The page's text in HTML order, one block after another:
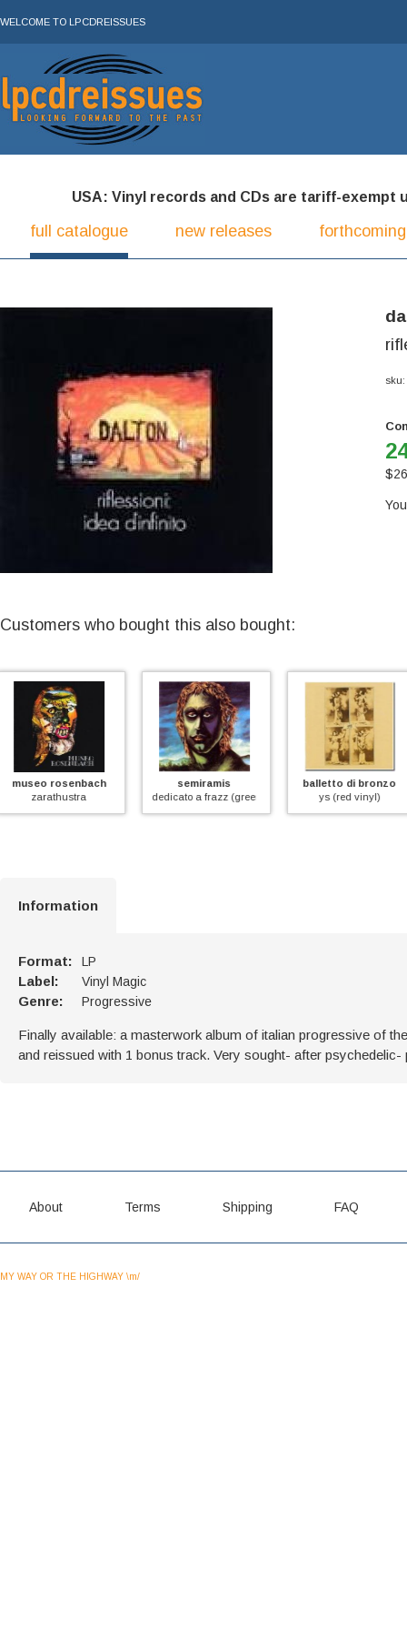
WELCOME TO LPCDREISSUES
USA: Vinyl records and CDs are tariff-exempt
full catalogue new releases
sku:
$
Customers who bought this also bought:
semiramis
dedicato a frazz (green vinyl)
balletto di bronzo
ys (red vinyl)
quella
quella vecchia
Information
Format: LP
Label: Vinyl Magic
Genre: Progressive
Finally available: a masterwork album of italian progressive of
and reissued with 1 bonus track. Very sought- after
About Terms Shipping FAQ
MY WAY OR THE HIGHWAY \m/